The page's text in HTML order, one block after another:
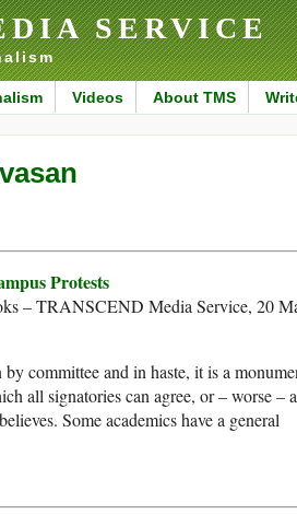
SERVICE
Videos About TMS
Protests
– TRANSCEND Media Service, 20
committee and in haste, it is a
all signatories can agree, or – worse – a
Some academics have a general